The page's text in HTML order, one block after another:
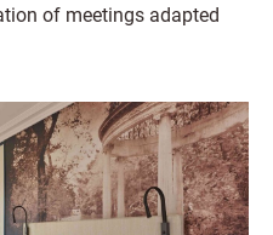
of meetings adapted